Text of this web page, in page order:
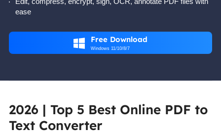
ease
 Free Download
Windows 11/10/8/7
2026 | Top 5 Best Online PDF to
Text Converter